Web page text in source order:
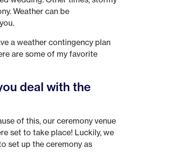
Weather can be
a weather contingency plan
are some of my favorite
deal with the
of this, our ceremony venue
set to take place! Luckily, we
set up the ceremony as